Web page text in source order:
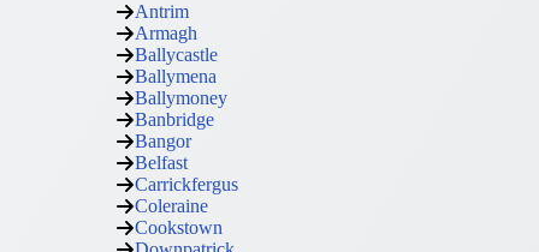
Antrim
Armagh
Ballycastle
Ballymena
Ballymoney
Banbridge
Bangor
Belfast
Carrickfergus
Coleraine
Cookstown